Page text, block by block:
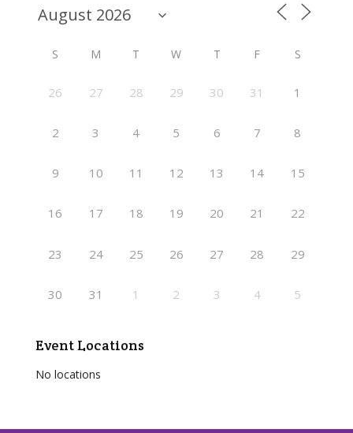
S M T W T F S
26 27 28 29 30 31 1
2 3 4 5 6 7 8
9 10 11 12 13 14 15
16 17 18 19 20 21 22
23 24 25 26 27 28 29
30 31 1 2 3 4 5
Event Locations
No locations